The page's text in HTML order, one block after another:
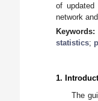
of updated
network
statistics;
1.
The